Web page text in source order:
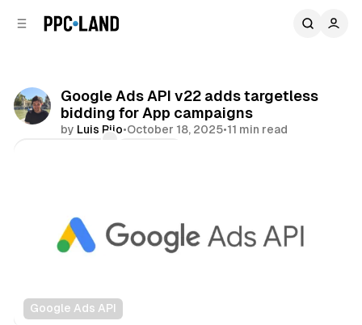
Google Ads API v22 adds targetless
bidding for App campaigns
by Luis Rijo•October 18, 2025•11 min read
Google Ads API
Data Search